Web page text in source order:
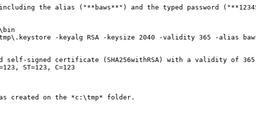
the alias ("**baws**") and the typed password
created on the *c:\tmp* folder.